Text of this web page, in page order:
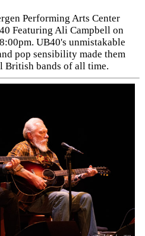
Performing Arts Center
Featuring Ali Campbell on
UB40's unmistakable
pop sensibility made them
British bands of all time.